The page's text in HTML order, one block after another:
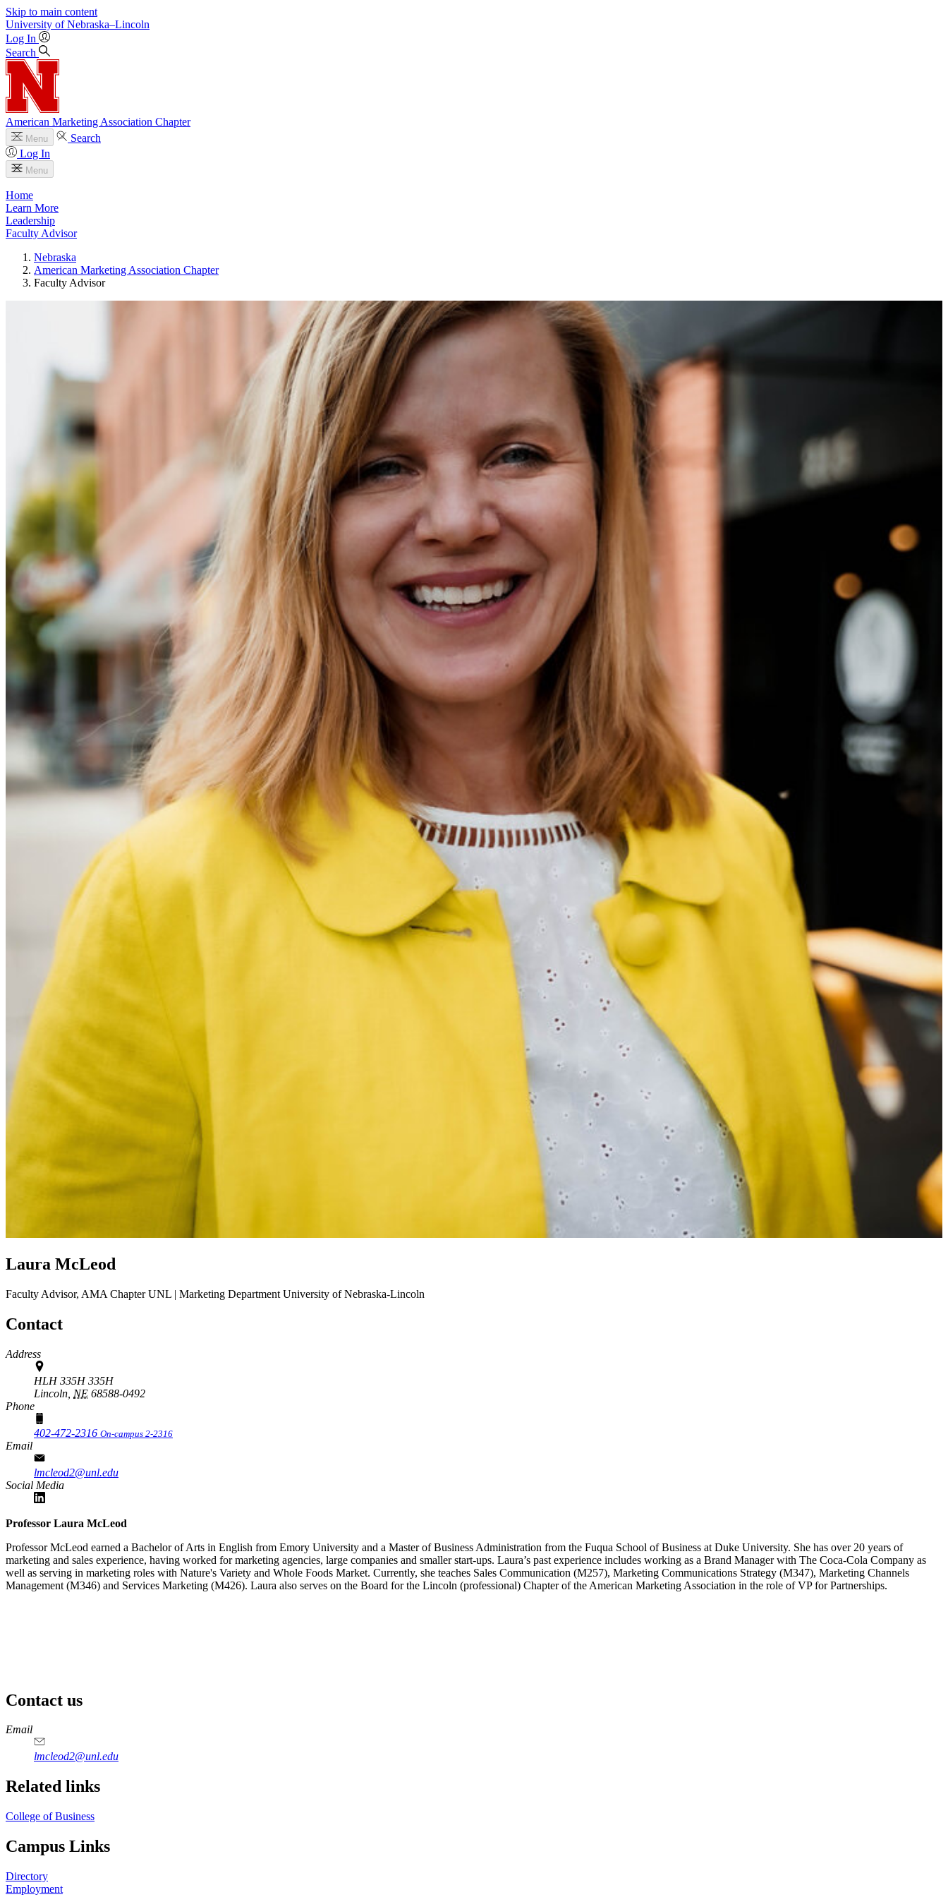
Skip to main content
University of Nebraska–Lincoln
Log In
Search
American Marketing Association Chapter
Menu
Search
Log In
Menu
Home
Learn More
Leadership
Faculty Advisor
Nebraska
American Marketing Association Chapter
Faculty Advisor
Laura McLeod
Faculty Advisor, AMA ChapterUNL | Marketing Department University of Nebraska-Lincoln
Contact
Address
HLH 335H 335H
Lincoln, NE 68588-0492
Phone
402-472-2316 On-campus 2-2316
Email
lmcleod2@unl.edu
Social Media
Professor Laura McLeod
Professor McLeod earned a Bachelor of Arts in English from Emory University and a Master of Business Administration from the Fuqua School of Business at Duke University. She has over 20 years of
marketing and sales experience, having worked for marketing agencies, large companies and smaller start-ups. Laura’s past experience includes working as a Brand Manager with The Coca-Cola Company as
well as serving in marketing roles with Nature's Variety and Whole Foods Market. Currently, she teaches Sales Communication (M257), Marketing Communications Strategy (M347), Marketing Channels
Management (M346) and Services Marketing (M426). Laura also serves on the Board for the Lincoln (professional) Chapter of the American Marketing Association in the role of VP for Partnerships.
Contact us
https://
www.unl.edu
Email
lmcleod2@unl.edu
Related links
College of Business
Campus Links
Directory
Employment